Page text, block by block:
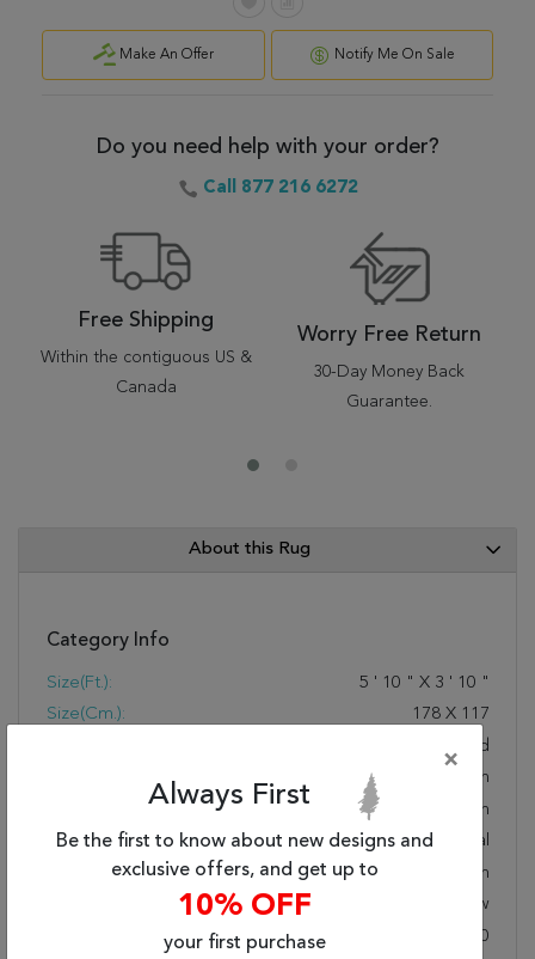
Make An Offer Notify Me On Sale
Do you need help with your order?
Call 877 216 6272
Free Shipping
Within the contiguous US &
Canada
Worry Free Return
30-Day Money Back
Guarantee.
About this Rug
Category Info
Size(ft.): 5 ' 10 " X 3 ' 10 "
Size(cm.):
178 X 117
Red
Hand Woven
Cotton
Style:
Traditional
Indian
New
Under 80
×
Always First
Be the first to know about new designs and
exclusive offers, and get up to
10% OFF
your first purchase